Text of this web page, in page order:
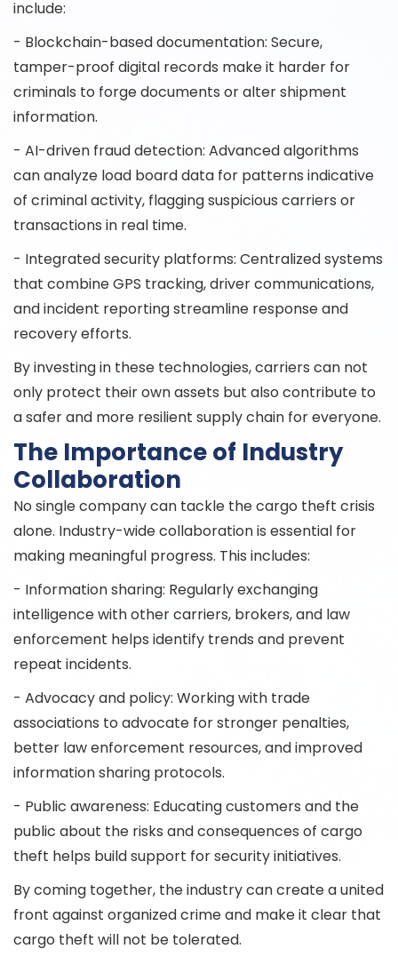
include:
- Blockchain-based documentation: Secure,
tamper-proof digital records make it harder for
criminals to forge documents or alter shipment
information.
- AI-driven fraud detection: Advanced algorithms
can analyze load board data for patterns indicative
of criminal activity, flagging suspicious carriers or
transactions in real time.
- Integrated security platforms: Centralized systems
that combine GPS tracking, driver communications,
and incident reporting streamline response and
recovery efforts.
By investing in these technologies, carriers can not
only protect their own assets but also contribute to
a safer and more resilient supply chain for everyone.
The Importance of Industry
Collaboration
No single company can tackle the cargo theft crisis
alone. Industry-wide collaboration is essential for
making meaningful progress. This includes:
- Information sharing: Regularly exchanging
intelligence with other carriers, brokers, and law
enforcement helps identify trends and prevent
repeat incidents.
- Advocacy and policy: Working with trade
associations to advocate for stronger penalties,
better law enforcement resources, and improved
information sharing protocols.
- Public awareness: Educating customers and the
public about the risks and consequences of cargo
theft helps build support for security initiatives.
By coming together, the industry can create a united
front against organized crime and make it clear that
cargo theft will not be tolerated.